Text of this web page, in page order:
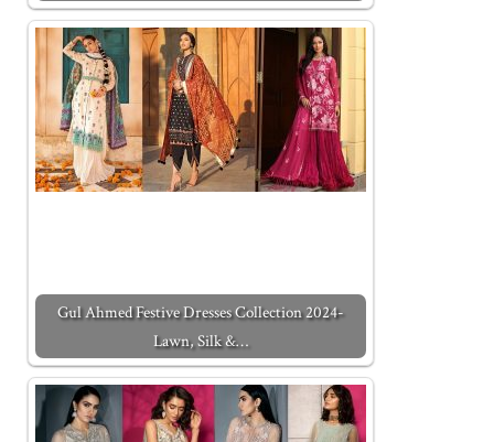
Gul Ahmed Festive Dresses Collection 2024-
Lawn, Silk &…